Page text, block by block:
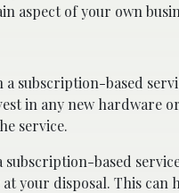
aspect of your own
subscription-based
in any new
service.
subscription-based
your disposal. This